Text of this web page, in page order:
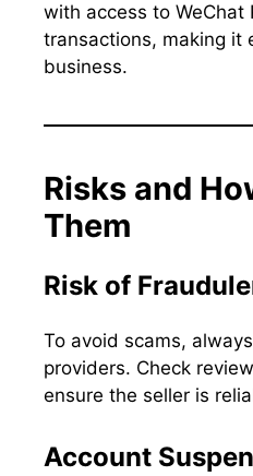
with access to WeChat
transactions, making it
business.
Risks and
Them
Risk of
To avoid scams,
providers. Check
ensure the seller is
Account